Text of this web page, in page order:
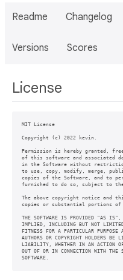
Readme Changelog
Versions Scores
License
MIT License
Copyright (c) 2022 kevin.
Permission is hereby granted,
of this software and associated
in the Software without
to use, copy, modify, merge,
copies of the Software, and to
furnished to do so, subject to
The above copyright notice and
copies or substantial portions of
THE SOFTWARE IS PROVIDED "AS IS",
IMPLIED, INCLUDING BUT NOT
FITNESS FOR A PARTICULAR
AUTHORS OR COPYRIGHT HOLDERS BE
LIABILITY, WHETHER IN AN ACTION
OUT OF OR IN CONNECTION WITH THE
SOFTWARE.